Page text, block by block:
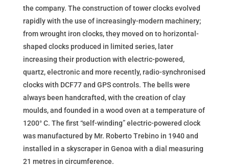
the company. The construction of tower clocks evolved
rapidly with the use of increasingly-modern machinery;
from wrought iron clocks, they moved on to horizontal-
shaped clocks produced in limited series, later
increasing their production with electric-powered,
quartz, electronic and more recently, radio-synchronised
clocks with DCF77 and GPS controls. The bells were
always been handcrafted, with the creation of clay
moulds, and founded in a wood oven at a temperature of
1200° C. The first “self-winding” electric-powered clock
was manufactured by Mr. Roberto Trebino in 1940 and
installed in a skyscraper in Genoa with a dial measuring
21 metres in circumference.